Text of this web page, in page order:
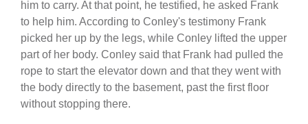
him to carry. At that point, he testified, he asked Frank
to help him. According to Conley's testimony Frank
picked her up by the legs, while Conley lifted the upper
part of her body. Conley said that Frank had pulled the
rope to start the elevator down and that they went with
the body directly to the basement, past the first floor
without stopping there.